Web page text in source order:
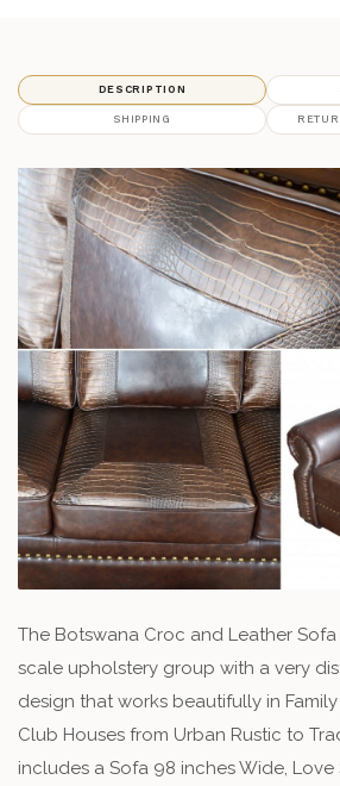
DESCRIPTION
SHIPPING
The Botswana Croc and Leather
scale upholstery group with a very
design that works beautifully in Family
Club Houses from Urban Rustic to
includes a Sofa 98 inches Wide, Love